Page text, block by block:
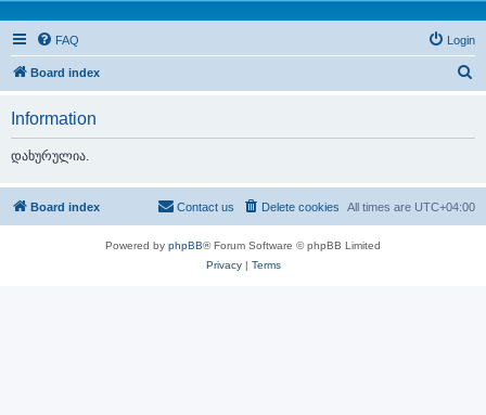
FAQ Login
Board index
h
Information
დახურულია.
Board index All times are UTC+04:00
Delete cookies
Contact us
Powered by phpBB® Forum Software © phpBB Limited
Privacy| Terms